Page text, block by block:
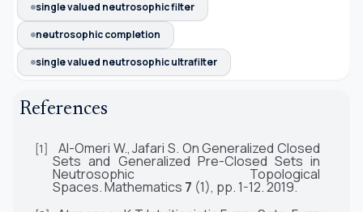
single valued neutrosophic filter
neutrosophic completion
single valued neutrosophic ultrafilter
References
[1] Al-Omeri W.,Jafari S. On Generalized Closed
Sets and Generalized Pre-Closed Sets in
Neutrosophic Topological
Spaces.Mathematics 7 (1), pp. 1-12.2019.